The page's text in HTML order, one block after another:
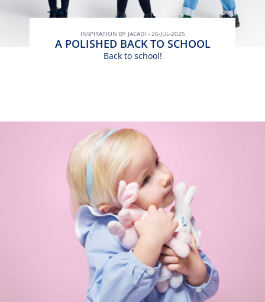
INSPIRATION BY JACADI - 26-JUL-2025
A POLISHED BACK TO SCHOOL
Back to school!